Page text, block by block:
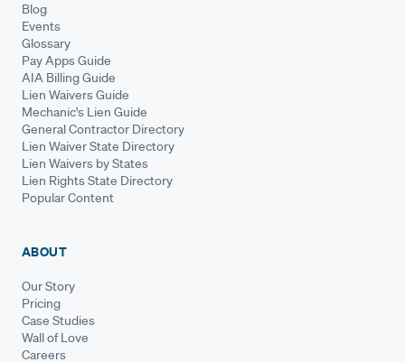
Blog
Events
Glossary
Pay Apps Guide
AIA Billing Guide
Lien Waivers Guide
Mechanic's Lien Guide
General Contractor Directory
Lien Waiver State Directory
Lien Waivers by States
Lien Rights State Directory
Popular Content
ABOUT
Our Story
Pricing
Case Studies
Wall of Love
Careers